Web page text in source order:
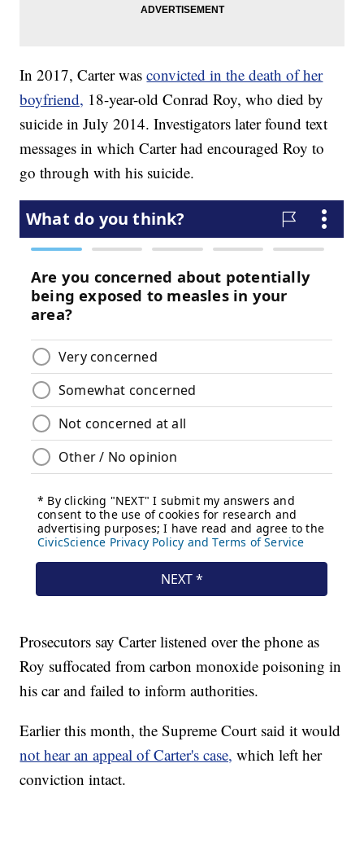
In 2017, Carter was convicted in the death of her
boyfriend, 18-year-old Conrad Roy, who died by
suicide in July 2014. Investigators later found text
messages in which Carter had encouraged Roy to
go through with his suicide.
Prosecutors say Carter listened over the phone as
Roy suffocated from carbon monoxide poisoning in
his car and failed to inform authorities.
Earlier this month, the Supreme Court said it would
not hear an appeal of Carter's case, which left her
conviction intact.